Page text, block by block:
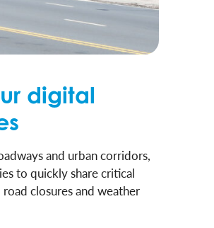
digital
and urban corridors,
to quickly share critical
closures and weather